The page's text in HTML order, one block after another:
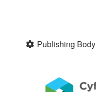
Publishing Body